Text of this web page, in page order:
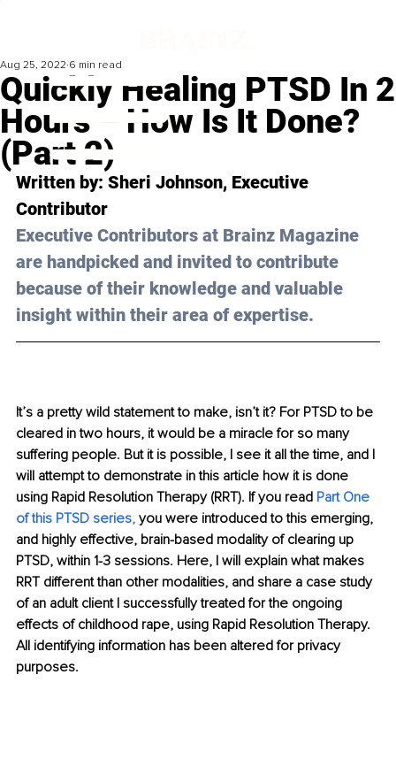
Quickly Healing PTSD In 2
Hours – How Is It Done?
(Part 2)
Aug 25, 2022 6 min read
Written by: Sheri Johnson, Executive
Contributor
Executive Contributors at Brainz Magazine
are handpicked and invited to contribute
because of their knowledge and valuable
insight within their area of expertise.
It’s a pretty wild statement to make, isn’t it? For PTSD to be
cleared in two hours, it would be a miracle for so many
suffering people. But it is possible, I see it all the time, and I
will attempt to demonstrate in this article how it is done
using Rapid Resolution Therapy (RRT). If you read Part One
of this PTSD series, you were introduced to this emerging,
and highly effective, brain-based modality of clearing up
PTSD, within 1-3 sessions. Here, I will explain what makes
RRT different than other modalities, and share a case study
of an adult client I successfully treated for the ongoing
effects of childhood rape, using Rapid Resolution Therapy.
All identifying information has been altered for privacy
purposes.